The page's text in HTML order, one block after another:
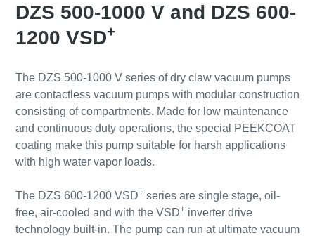
DZS 500-1000 V and DZS 600-
1200 VSD+
The DZS 500-1000 V series of dry claw vacuum pumps
are contactless vacuum pumps with modular construction
consisting of compartments. Made for low maintenance
and continuous duty operations, the special PEEKCOAT
coating make this pump suitable for harsh applications
with high water vapor loads.
The DZS 600-1200 VSD+series are single stage, oil-
free, air-cooled and with the VSD+inverter drive
technology built-in. The pump can run at ultimate vacuum